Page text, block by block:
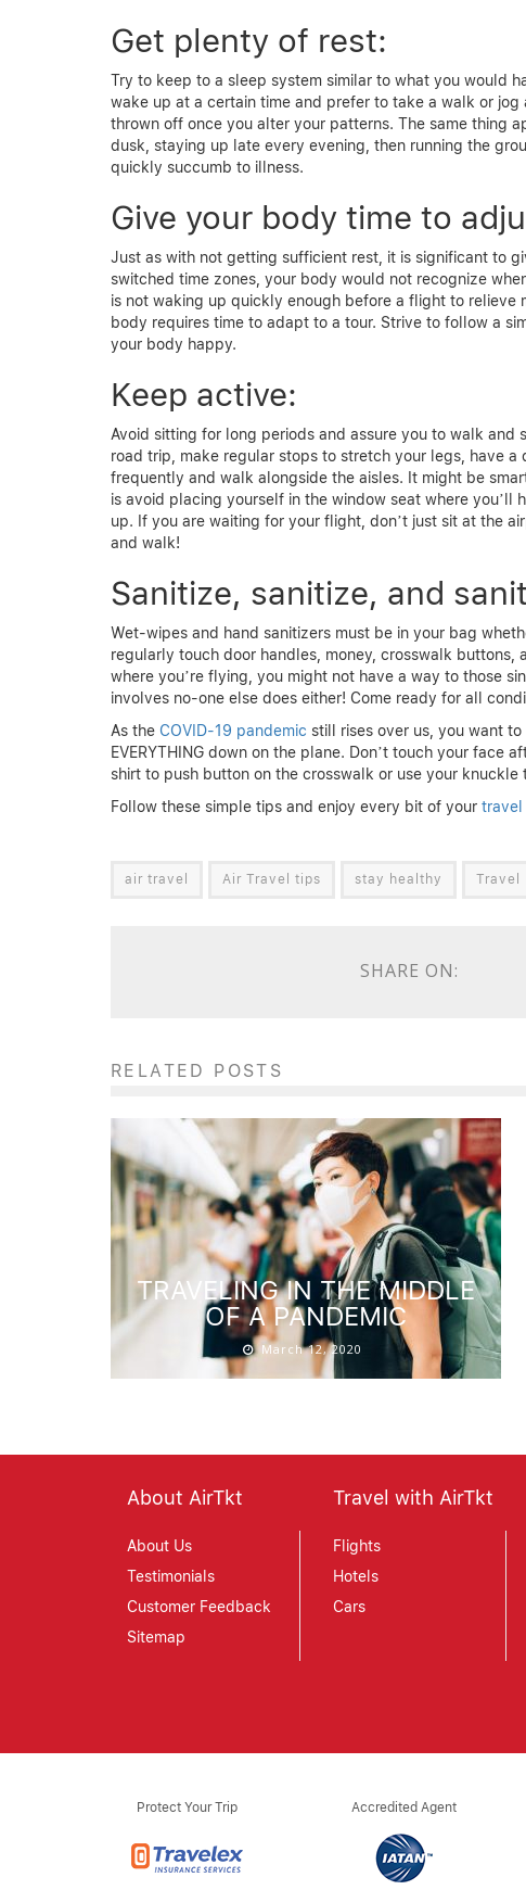
Get plenty of rest:
Try to keep to a sleep system similar to what you would
wake up at a certain time and prefer to take a walk or
thrown off once you alter your patterns. The same thing
dusk, staying up late every evening, then running the
quickly succumb to illness.
Give your body time to
Just as with not getting sufficient rest, it is significant to
switched time zones, your body would not recognize
is not waking up quickly enough before a flight to relieve
body requires time to adapt to a tour. Strive to follow a
your body happy.
Keep active:
Avoid sitting for long periods and assure you to walk
road trip, make regular stops to stretch your legs, have
frequently and walk alongside the aisles. It might be
is avoid placing yourself in the window seat where
up. If you are waiting for your flight, don’t just sit at the
and walk!
Sanitize, sanitize, and
Wet-wipes and hand sanitizers must be in your bag
regularly touch door handles, money, crosswalk
where you’re flying, you might not have a way to those
involves no-one else does either! Come ready for all
As the COVID-19 pandemic still rises over us, you want
EVERYTHING down on the plane. Don’t touch your face
shirt to push button on the crosswalk or use your
Follow these simple tips and enjoy every bit of your travel
air travel Air Travel tips stay healthy Travel
SHARE ON:
RELATED POSTS
TRAVELING IN THE MIDDLE
OF A PANDEMIC
March 12, 2020
About AirTkt
About Us
Testimonials
Customer Feedback
Sitemap
Travel with AirTkt
Flights
Hotels
Cars
Protect Your Trip Accredited Agent